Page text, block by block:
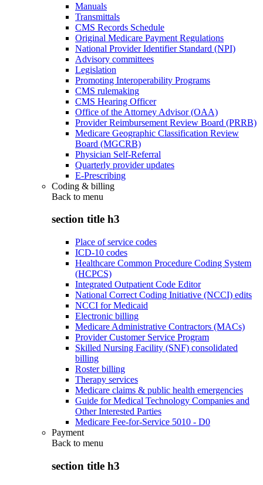
Manuals
Transmittals
CMS Records Schedule
Original Medicare Payment Regulations
National Provider Identifier Standard (NPI)
Advisory committees
Legislation
Promoting Interoperability Programs
CMS rulemaking
CMS Hearing Officer
Office of the Attorney Advisor (OAA)
Provider Reimbursement Review Board (PRRB)
Medicare Geographic Classification Review
Board (MGCRB)
Physician Self-Referral
Quarterly provider updates
E-Prescribing
Coding & billing
Back to menu
section title h3
Place of service codes
ICD-10 codes
Healthcare Common Procedure Coding System
(HCPCS)
Integrated Outpatient Code Editor
National Correct Coding Initiative (NCCI) edits
NCCI for Medicaid
Electronic billing
Medicare Administrative Contractors (MACs)
Provider Customer Service Program
Skilled Nursing Facility (SNF) consolidated
billing
Roster billing
Therapy services
Medicare claims & public health emergencies
Guide for Medical Technology Companies and
Other Interested Parties
Medicare Fee-for-Service 5010 - D0
Payment
Back to menu
section title h3